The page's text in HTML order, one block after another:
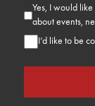
Yes, I would
about events,
I’d like to be